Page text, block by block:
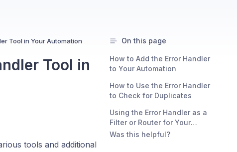
Tool in Your Automation
Tool in
tools and additional
On this page
How to Add the Error Handler
to Your Automation
How to Use the Error Handler
to Check for Duplicates
Using the Error Handler as a
Filter or Router for Your
Automation:
Was this helpful?